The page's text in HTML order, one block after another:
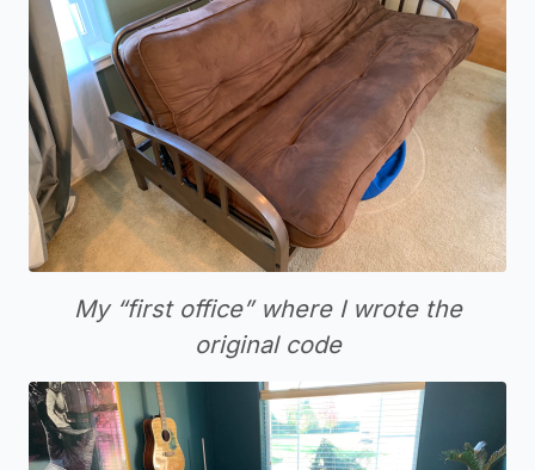
My “first office” where I wrote the
original code